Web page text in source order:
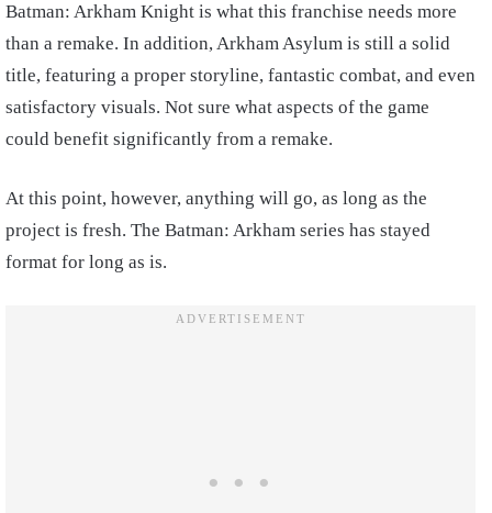
Batman: Arkham Knight is what this franchise needs more
than a remake. In addition, Arkham Asylum is still a solid
title, featuring a proper storyline, fantastic combat, and even
satisfactory visuals. Not sure what aspects of the game
could benefit significantly from a remake.
At this point, however, anything will go, as long as the
project is fresh. The Batman: Arkham series has stayed
format for long as is.